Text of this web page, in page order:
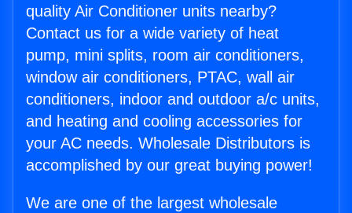
quality Air Conditioner units nearby?
Contact us for a wide variety of heat
pump, mini splits, room air conditioners,
window air conditioners, PTAC, wall air
conditioners, indoor and outdoor a/c units,
and heating and cooling accessories for
your AC needs. Wholesale Distributors is
accomplished by our great buying power!
We are one of the largest wholesale